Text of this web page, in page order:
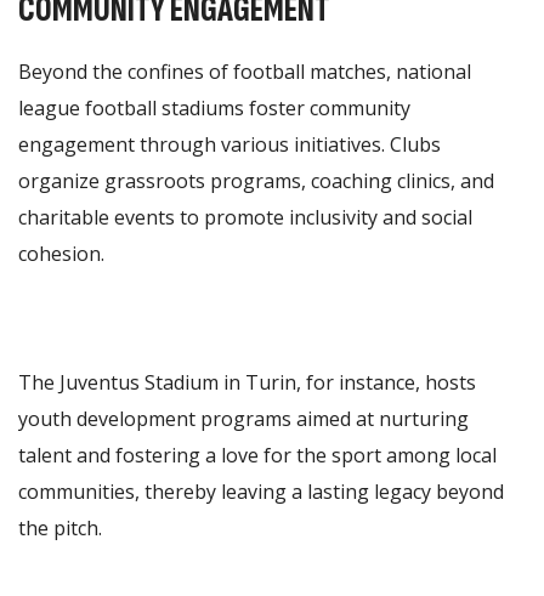
COMMUNITY ENGAGEMENT
Beyond the confines of football matches, national
league football stadiums foster community
engagement through various initiatives. Clubs
organize grassroots programs, coaching clinics, and
charitable events to promote inclusivity and social
cohesion.
The Juventus Stadium in Turin, for instance, hosts
youth development programs aimed at nurturing
talent and fostering a love for the sport among local
communities, thereby leaving a lasting legacy beyond
the pitch.